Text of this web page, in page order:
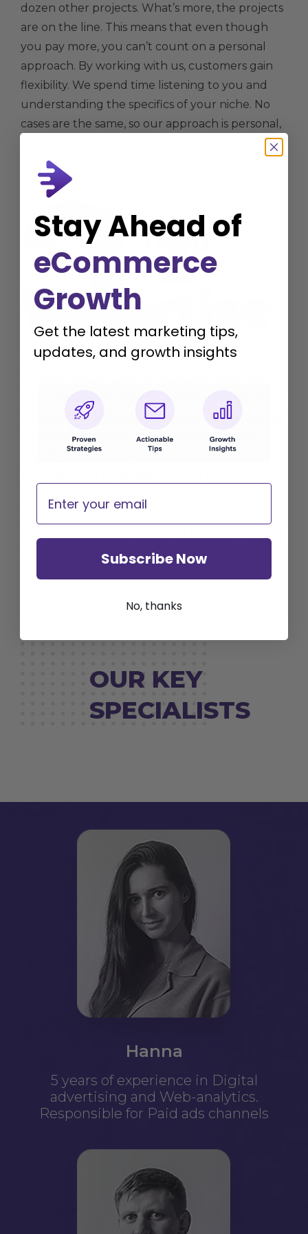
dozen other projects. What’s more, the projects
are on the line. This means that even though
you pay more, you can’t count on a personal
approach. By working with us, customers gain
flexibility. We spend time listening to you and
understanding the specifics of your niche. No
cases are the same, so our approach is personal,
The worst thing in any business is to assign it to
not a professional. This fear often does not allow
us to get favorable conditions – we do not trust,
so overpay. Cases of our clients make it clear
that high prices and regalia do not always
us to prove our skills first and foremost to
working with professionals.
OUR KEY
SPECIALISTS
Hanna
5 years of experience in Digital
advertising and Web-analytics.
Responsible for Paid ads channels
Stay Ahead of
eCommerce
Growth
Get the latest marketing tips,
updates, and growth insights
Subscribe Now
No, thanks